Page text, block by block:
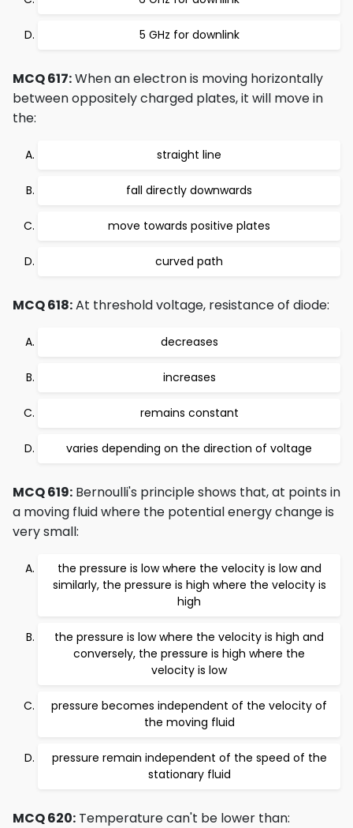
5 GHz for downlink
MCQ 617:When an electron is moving horizontally
between oppositely charged plates, it will move in
the:
straight line
fall directly downwards
move towards positive plates
curved path
MCQ 618:At threshold voltage, resistance of diode:
decreases
increases
remains constant
varies depending on the direction of voltage
MCQ 619: Bernoulli's principle shows that, at points in
a moving fluid where the potential energy change is
very small:
the pressure is low where the velocity is low and
similarly, the pressure is high where the velocity is
high
the pressure is low where the velocity is high and
conversely, the pressure is high where the
velocity is low
pressure becomes independent of the velocity of
the moving fluid
pressure remain independent of the speed of the
stationary fluid
MCQ 620: Temperature can't be lower than: